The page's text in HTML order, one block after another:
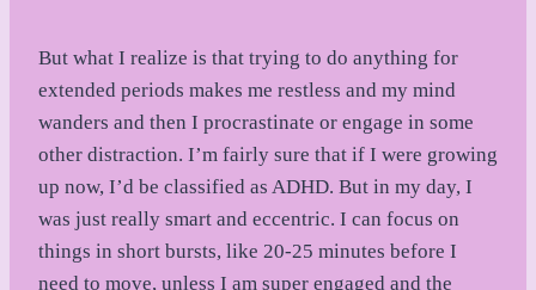
But what I realize is that trying to do anything for
extended periods makes me restless and my mind
wanders and then I procrastinate or engage in some
other distraction. I’m fairly sure that if I were growing
up now, I’d be classified as ADHD. But in my day, I
was just really smart and eccentric. I can focus on
things in short bursts, like 20-25 minutes before I
need to move, unless I am super engaged and the